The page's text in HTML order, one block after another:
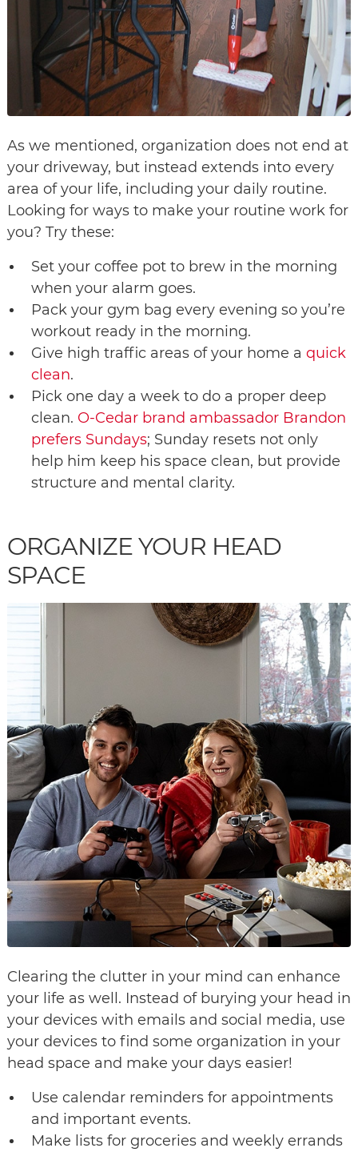
As we mentioned, organization does not end at
your driveway, but instead extends into every
area of your life, including your daily routine.
Looking for ways to make your routine work for
you? Try these:
Set your coffee pot to brew in the morning
when your alarm goes.
Pack your gym bag every evening so you’re
workout ready in the morning.
Give high traffic areas of your home a quick
clean.
Pick one day a week to do a proper deep
clean. O-Cedar brand ambassador Brandon
prefers Sundays; Sunday resets not only
help him keep his space clean, but provide
structure and mental clarity.
ORGANIZE YOUR HEAD
SPACE
Clearing the clutter in your mind can enhance
your life as well. Instead of burying your head in
your devices with emails and social media, use
your devices to find some organization in your
head space and make your days easier!
Use calendar reminders for appointments
and important events.
Make lists for groceries and weekly errands